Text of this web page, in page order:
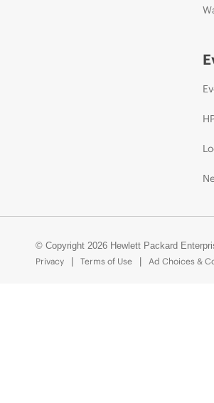
© Copyright 2026 Hewlett Packard
Privacy
Terms of Use Ad Choices &